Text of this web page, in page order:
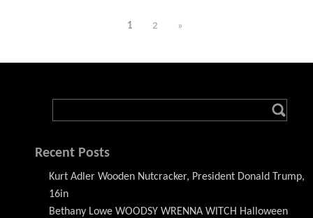
1 2 »
Recent Posts
Kurt Adler Wooden Nutcracker, President Donald Trump,
16in
Bethany Lowe WOODSY WRENNA WITCH Halloween